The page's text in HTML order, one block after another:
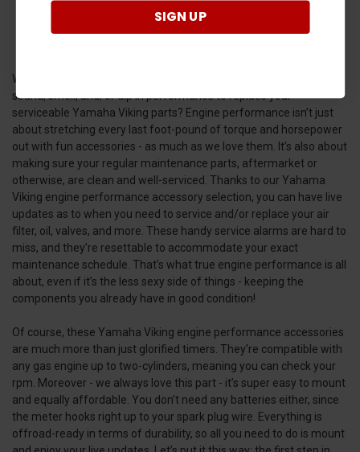
Wouldn’t it be nice if you didn’t have to wait until that fateful
sound, smell, and/or dip in performance to replace your
serviceable Yamaha Viking parts? Engine performance isn’t just
about stretching every last foot-pound of torque and horsepower
out with fun accessories - as much as we love them. It’s also about
making sure your regular maintenance parts, aftermarket or
otherwise, are clean and well-serviced. Thanks to our Yahama
Viking engine performance accessory selection, you can have live
updates as to when you need to service and/or replace your air
filter, oil, valves, and more. These handy service alarms are hard to
miss, and they’re resettable to accommodate your exact
maintenance schedule. That’s what true engine performance is all
about, even if it’s the less sexy side of things - keeping the
components you already have in good condition!
Of course, these Yamaha Viking engine performance accessories
are much more than just glorified timers. They’re compatible with
any gas engine up to two-cylinders, meaning you can check your
rpm. Moreover - we always love this part - it’s super easy to mount
and equally affordable. You don’t need any batteries either, since
the meter hooks right up to your spark plug wire. Everything is
offroad-ready in terms of durability, so all you need to do is mount
SIGN UP